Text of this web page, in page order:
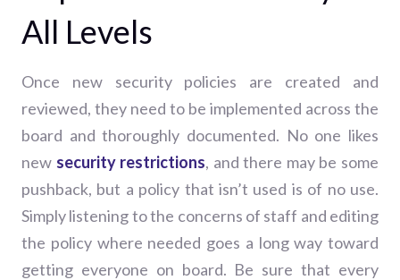
All Levels
Once new security policies are created and
reviewed, they need to be implemented across the
board and thoroughly documented. No one likes
new security restrictions, and there may be some
pushback, but a policy that isn’t used is of no use.
Simply listening to the concerns of staff and editing
the policy where needed goes a long way toward
getting everyone on board. Be sure that every